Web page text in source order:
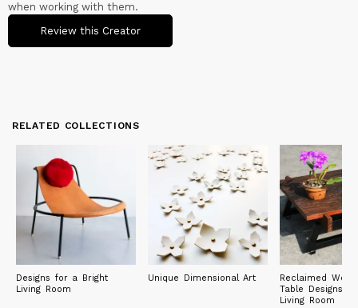
when working with them.
Review this Creator
RELATED COLLECTIONS
Designs for a Bright
Living Room
Unique Dimensional Art
Reclaimed
Table Designs
Living Room